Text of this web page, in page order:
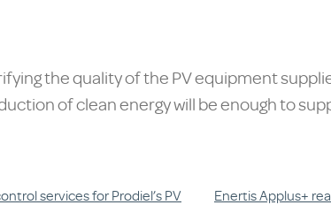
the quality of the PV equipment
of clean energy will be enough to
services for Prodiel’s PV
Enertis Applus+